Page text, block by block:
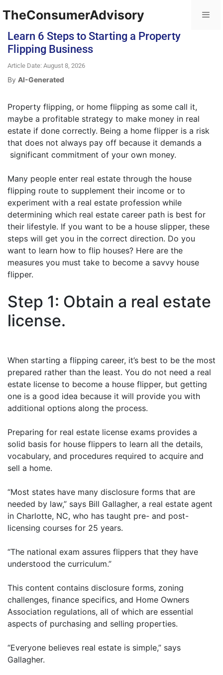
TheConsumerAdvisory
Learn 6 Steps to Starting a Property
Flipping Business
Article Date: August 8, 2026
By AI-Generated
Property flipping, or home flipping as some call it,
maybe a profitable strategy to make money in real
estate if done correctly. Being a home flipper is a risk
that does not always pay off because it demands a
significant commitment of your own money.
Many people enter real estate through the house
flipping route to supplement their income or to
experiment with a real estate profession while
determining which real estate career path is best for
their lifestyle. If you want to be a house slipper, these
steps will get you in the correct direction. Do you
want to learn how to flip houses? Here are the
measures you must take to become a savvy house
flipper.
Step 1: Obtain a real estate
license.
When starting a flipping career, it’s best to be the most
prepared rather than the least. You do not need a real
estate license to become a house flipper, but getting
one is a good idea because it will provide you with
additional options along the process.
Preparing for real estate license exams provides a
solid basis for house flippers to learn all the details,
vocabulary, and procedures required to acquire and
sell a home.
“Most states have many disclosure forms that are
needed by law,” says Bill Gallagher, a real estate agent
in Charlotte, NC, who has taught pre- and post-
licensing courses for 25 years.
“The national exam assures flippers that they have
understood the curriculum.”
This content contains disclosure forms, zoning
challenges, finance specifics, and Home Owners
Association regulations, all of which are essential
aspects of purchasing and selling properties.
“Everyone believes real estate is simple,” says
Gallagher.